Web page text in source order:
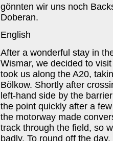
gönnten wir uns noch
Doberan.
English
After a wonderful stay in
Wismar, we decided to
took us along the A20,
Bölkow. Shortly after
left-hand side by the
the point quickly after a
the motorway made
track through the field, so
badly. To round off the